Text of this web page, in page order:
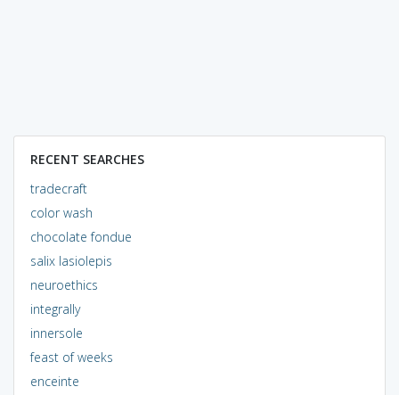
RECENT SEARCHES
tradecraft
color wash
chocolate fondue
salix lasiolepis
neuroethics
integrally
innersole
feast of weeks
enceinte